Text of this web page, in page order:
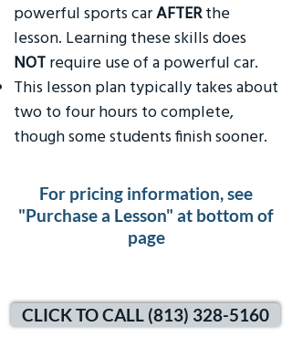
powerful sports carAFTERthe
lesson. Learning these skills does
NOT require use of a powerful car.
This lesson plan typically takes about
two to four hours to complete,
though some students finish sooner.
For pricing information, see
"Purchase a Lesson" at bottom of
page
CLICK TO CALL (813) 328-5160